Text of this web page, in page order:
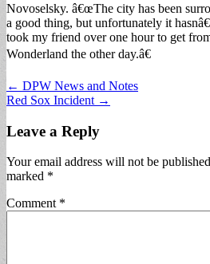
Novoselsky. â€œThe city has been
a good thing, but unfortunately it
took my friend over one hour to get
Wonderland the other day.â€
Post
navigation
← DPW News and Notes
Red Sox Incident →
Leave a Reply
Your email address will not be
marked *
Comment *